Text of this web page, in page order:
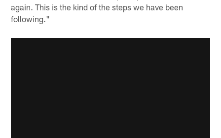
again. This is the kind of the steps we have been
following."